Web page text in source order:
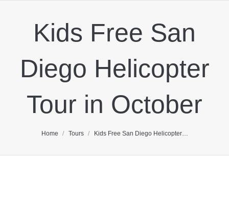
Kids Free San
Diego Helicopter
Tour in October
Home Tours Kids Free San Diego Helicopter…